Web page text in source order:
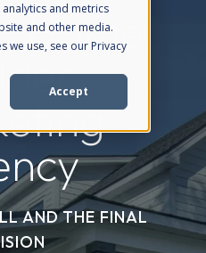
and metrics
and other media.
we use, see our Privacy
Accept
+
+
Home
AND THE FINAL